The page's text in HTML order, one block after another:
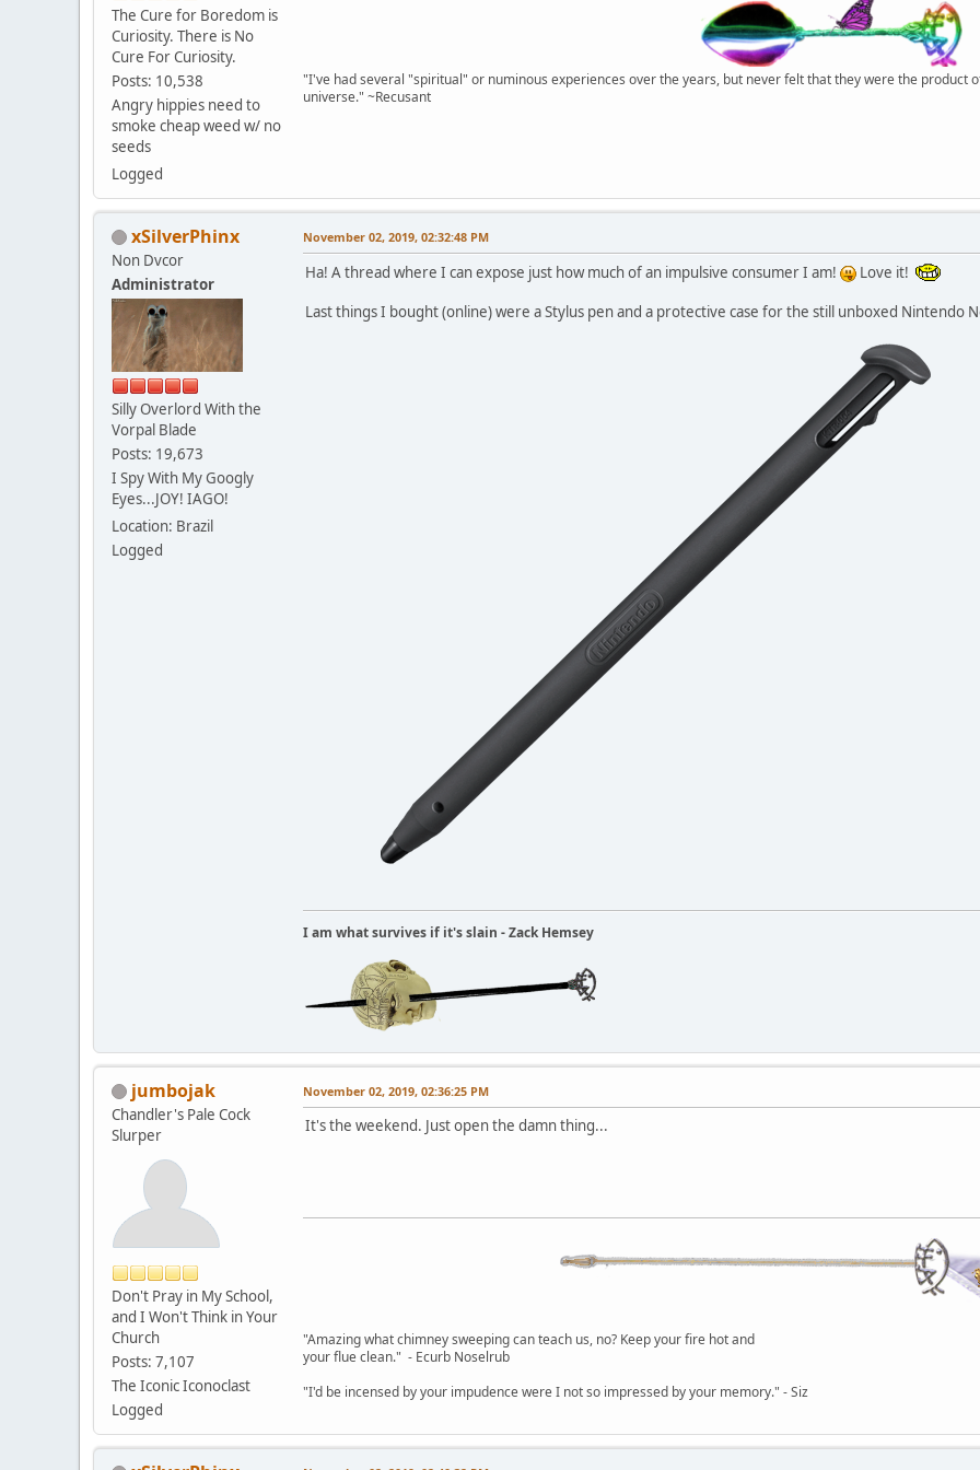
The Cure for Boredom is
Curiosity. There is No
Cure For Curiosity.
Posts: 10,538
Angry hippies need to
smoke cheap weed w/ no
seeds
Logged
"I've had several "spiritual" or numinous experiences over the years, but never felt that they were the product
universe." ~Recusant
xSilverPhinx
Non Dvcor
Administrator
Silly Overlord With the
Vorpal Blade
Posts: 19,673
I Spy With My Googly
Eyes...JOY! IAGO!
Location: Brazil
Logged
November 02, 2019, 02:32:48 PM
Ha! A thread where I can expose just how much of an impulsive consumer I am!
Love it!
Last things I bought (online) were a Stylus pen and a protective case for the still unboxed Nintendo
I am what survives if it's slain - Zack Hemsey
jumbojak
Chandler's Pale Cock
Slurper
Don't Pray in My School,
and I Won't Think in Your
Church
Posts: 7,107
The Iconic Iconoclast
Logged
November 02, 2019, 02:36:25 PM
It's the weekend. Just open the damn thing...
"Amazing what chimney sweeping can teach us, no? Keep your fire hot and
your flue clean." - Ecurb Noselrub
"I'd be incensed by your impudence were I not so impressed by your memory." - Siz